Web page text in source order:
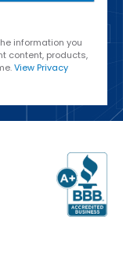
information you
content, products,
View Privacy